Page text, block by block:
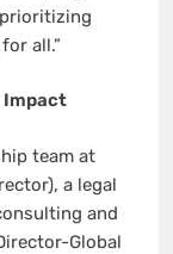
all.”
Impact
team at
a legal
and
Global